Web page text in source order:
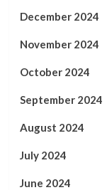
December 2024
November 2024
October 2024
September 2024
August 2024
July 2024
June 2024